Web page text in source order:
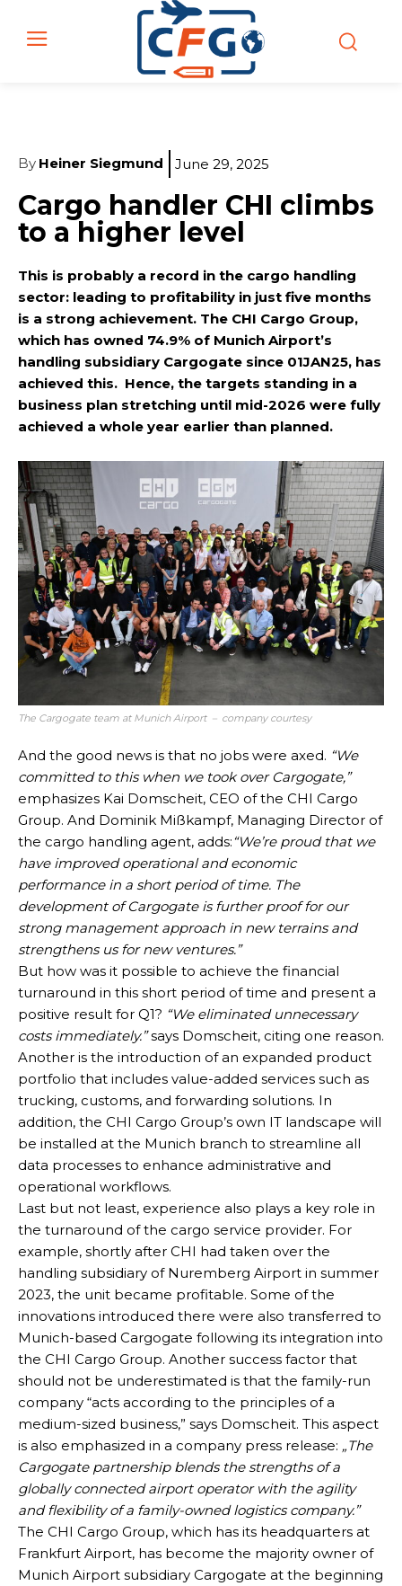
By Heiner Siegmund June 29, 2025
Cargo handler CHI climbs
to a higher level
This is probably a record in the cargo handling
sector: leading to profitability in just five months
is a strong achievement. The CHI Cargo Group,
which has owned 74.9% of Munich Airport’s
handling subsidiary Cargogate since 01JAN25, has
achieved this. Hence, the targets standing in a
business plan stretching until mid-2026 were fully
achieved a whole year earlier than planned.
The Cargogate team at Munich Airport – company courtesy
And the good news is that no jobs were axed. “We
committed to this when we took over Cargogate,”
emphasizes Kai Domscheit, CEO of the CHI Cargo
Group. And Dominik Mißkampf, Managing Director of
the cargo handling agent, adds: “We’re proud that we
have improved operational and economic
performance in a short period of time. The
development of Cargogate is further proof for our
strong management approach in new terrains and
strengthens us for new ventures.”
But how was it possible to achieve the financial
turnaround in this short period of time and present a
positive result for Q1? “We eliminated unnecessary
costs immediately.”says Domscheit, citing one reason.
Another is the introduction of an expanded product
portfolio that includes value-added services such as
trucking, customs, and forwarding solutions. In
addition, the CHI Cargo Group’s own IT landscape will
be installed at the Munich branch to streamline all
data processes to enhance administrative and
operational workflows.
Last but not least, experience also plays a key role in
the turnaround of the cargo service provider. For
example, shortly after CHI had taken over the
handling subsidiary of Nuremberg Airport in summer
2023, the unit became profitable. Some of the
innovations introduced there were also transferred to
Munich-based Cargogate following its integration into
the CHI Cargo Group. Another success factor that
should not be underestimated is that the family-run
company “acts according to the principles of a
medium-sized business,” says Domscheit. This aspect
is also emphasized in a company press release: „The
Cargogate partnership blends the strengths of a
globally connected airport operator with the agility
and flexibility of a family-owned logistics company.”
The CHI Cargo Group, which has its headquarters at
Frankfurt Airport, has become the majority owner of
Munich Airport subsidiary Cargogate at the beginning